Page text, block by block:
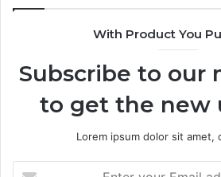
With Product You
Subscribe to our
to get the new
Lorem ipsum dolor sit amet,